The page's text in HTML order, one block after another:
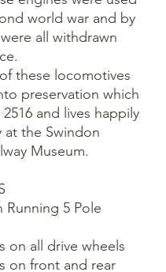
world war and by
all withdrawn
these locomotives
preservation which
and lives happily
at the Swindon
Museum.
Running 5 Pole
on all drive wheels
on front and rear